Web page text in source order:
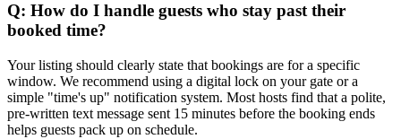
Q: How do I handle guests who stay past their
booked time?
Your listing should clearly state that bookings are for a specific
window. We recommend using a digital lock on your gate or a
simple "time's up" notification system. Most hosts find that a polite,
pre-written text message sent 15 minutes before the booking ends
helps guests pack up on schedule.